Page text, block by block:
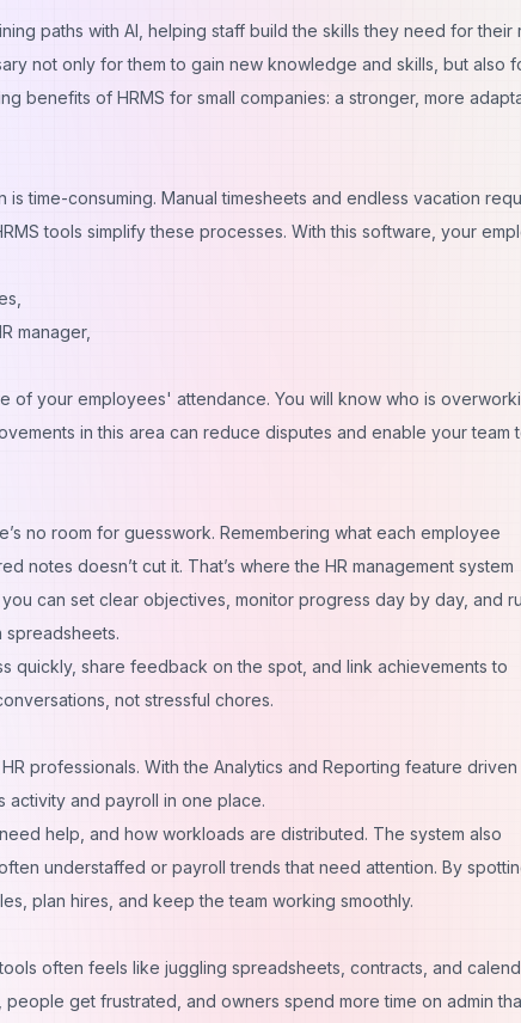
paths with AI, helping staff build the skills they need for their
not only for them to gain new knowledge and skills, but also
benefits of HRMS for small companies: a stronger, more
time-consuming. Manual timesheets and endless vacation
tools simplify these processes. With this software, your
manager,
of your employees' attendance. You will know who is
in this area can reduce disputes and enable your team
no room for guesswork. Remembering what each employee
notes doesn’t cut it. That’s where the HR management system
can set clear objectives, monitor progress day by day, and
quickly, share feedback on the spot, and link achievements to
not stressful chores.
professionals. With the Analytics and Reporting feature driven
activity and payroll in one place.
help, and how workloads are distributed. The system also
understaffed or payroll trends that need attention. By
plan hires, and keep the team working smoothly.
often feels like juggling spreadsheets, contracts, and
people get frustrated, and owners spend more time on admin